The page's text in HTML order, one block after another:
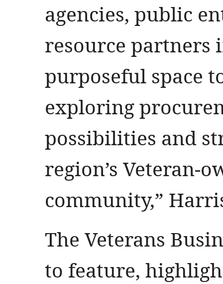
agencies, public
resource partners
purposeful space
exploring
possibilities and
region’s Veteran-
community,”
The Veterans
to feature,